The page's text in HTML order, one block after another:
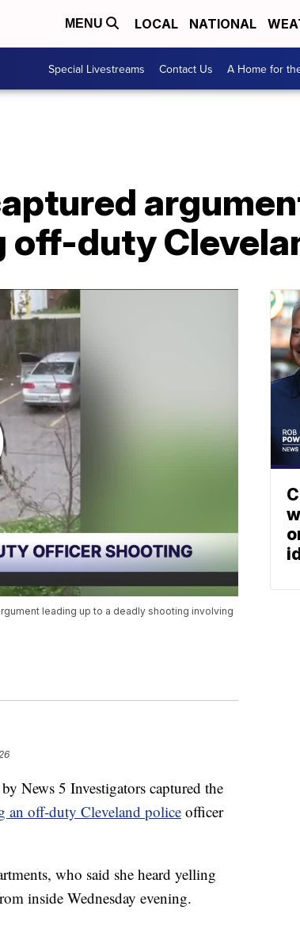
MENU LOCAL NATIONAL
Special Livestreams Contact Us A Home for
duty
leading up to a deadly shooting involving
News 5 Investigators captured the
an off-duty Cleveland police officer
who said she heard yelling
inside Wednesday evening.